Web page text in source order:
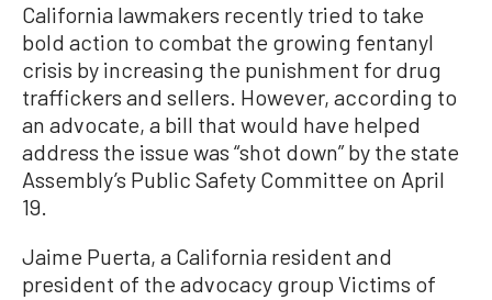
California lawmakers recently tried to take
bold action to combat the growing fentanyl
crisis by increasing the punishment for drug
traffickers and sellers. However, according to
an advocate, a bill that would have helped
address the issue was “shot down” by the state
Assembly’s Public Safety Committee on April
19.
Jaime Puerta, a California resident and
president of the advocacy group Victims of